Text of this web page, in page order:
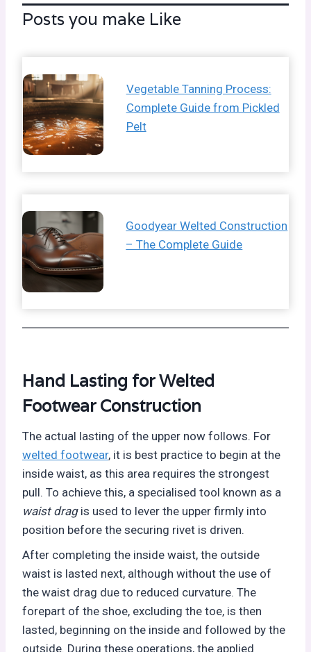
Posts you make Like
Vegetable Tanning Process:
Complete Guide from Pickled
Pelt
Goodyear Welted Construction
– The Complete Guide
Hand Lasting forWelted
Footwear Construction
The actual lasting of the upper now follows. For
welted footwear, it is best practice to begin at the
inside waist, as this area requires the strongest
pull. To achieve this, a specialised tool known as a
waist dragis used to lever the upper firmly into
position before the securing rivet is driven.
After completing the inside waist, the outside
waist is lasted next, although without the use of
the waist drag due to reduced curvature. The
forepart of the shoe, excluding the toe, is then
lasted, beginning on the inside and followed by the
outside. During these operations, the applied